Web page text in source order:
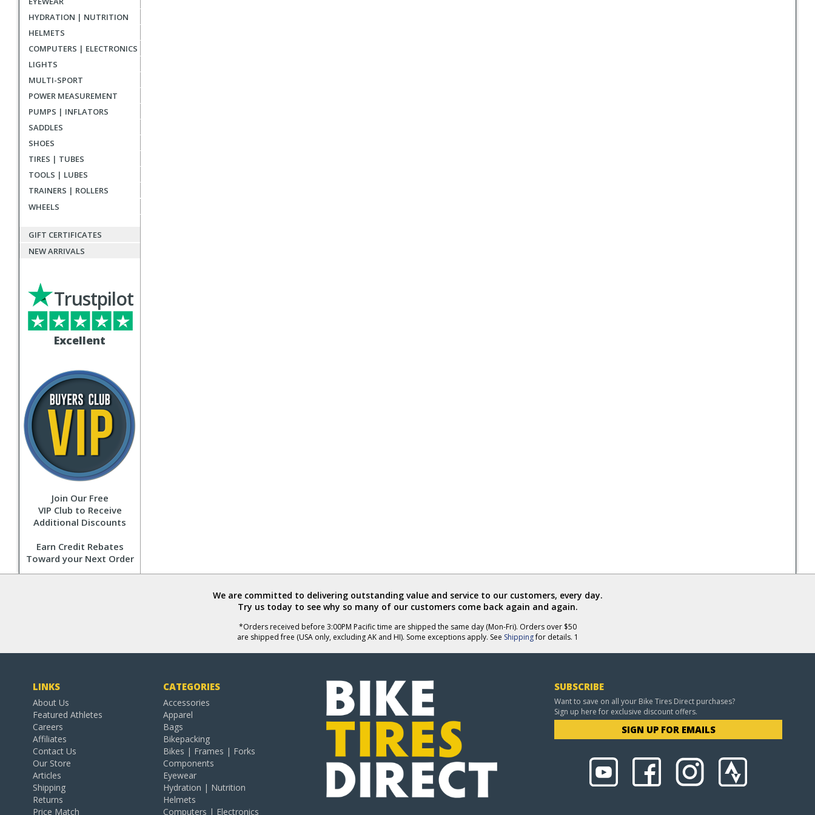
HYDRATION | NUTRITION
HELMETS
COMPUTERS | ELECTRONICS
LIGHTS
MULTI-SPORT
POWER MEASUREMENT
PUMPS | INFLATORS
SADDLES
SHOES
TIRES | TUBES
TOOLS | LUBES
TRAINERS | ROLLERS
WHEELS
GIFT CERTIFICATES
NEW ARRIVALS
Excellent
Trustpilot
Join Our Free
VIP Club to Receive
Additional Discounts
Earn Credit Rebates
Toward your Next Order
We are committed to delivering outstanding value and service to our customers, every day.
Try us today to see why so many of our customers come back again and again.
*Orders received before 3:00PM Pacific time are shipped the same day (Mon-Fri). Orders over $50
are shipped free (USA only, excluding AK and HI). Some exceptions apply. See Shippingfor details. 1
LINKS
About Us
Featured Athletes
Careers
Affiliates
Contact Us
Our Store
Articles
Shipping
Returns
Price Match
CATEGORIES
Accessories
Apparel
Bags
Bikepacking
Bikes | Frames | Forks
Components
Eyewear
Hydration | Nutrition
Helmets
Computers | Electronics
SUBSCRIBE
Want to save on all your Bike Tires Direct purchases?
Sign up here for exclusive discount offers.
SIGN UP FOR EMAILS